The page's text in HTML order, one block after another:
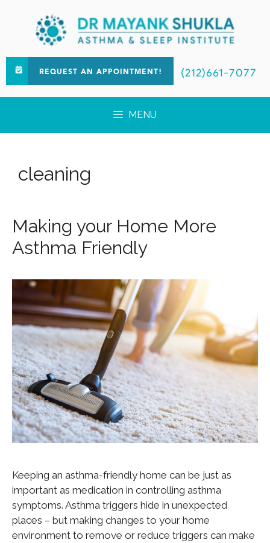
REQUEST AN APPOINTMENT! (212)661-7077
MENU
cleaning
Making your Home More
Asthma Friendly
Keeping an asthma-friendly home can be just as
important as medication in controlling asthma
symptoms. Asthma triggers hide in unexpected
places – but making changes to your home
environment to remove or reduce triggers can make